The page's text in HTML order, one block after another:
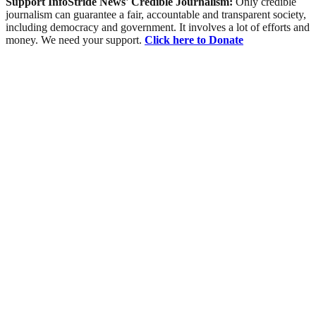
journalism can guarantee a fair, accountable and transparent society,
including democracy and government. It involves a lot of efforts and
money. We need your support. Click here to Donate